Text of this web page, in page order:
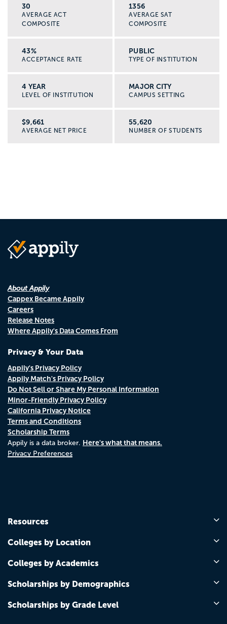
30
AVERAGE ACT
COMPOSITE
1356
AVERAGE SAT
COMPOSITE
43%
ACCEPTANCE RATE
PUBLIC
TYPE OF INSTITUTION
4 YEAR
LEVEL OF INSTITUTION
MAJOR CITY
CAMPUS SETTING
$9,661
AVERAGE NET PRICE
55,620
NUMBER OF STUDENTS
About Appily
Cappex Became Appily
Careers
Release Notes
Where Appily's Data Comes From
Privacy & Your Data
Appily's Privacy Policy
Appily Match's Privacy Policy
Do Not Sell or Share My Personal Information
Minor-Friendly Privacy Policy
California Privacy Notice
Terms and Conditions
Scholarship Terms
Appily is a data broker. Here's what that means.
Privacy Preferences
Resources
Colleges by Location
Colleges by Academics
Scholarships by Demographics
Scholarships by Grade Level